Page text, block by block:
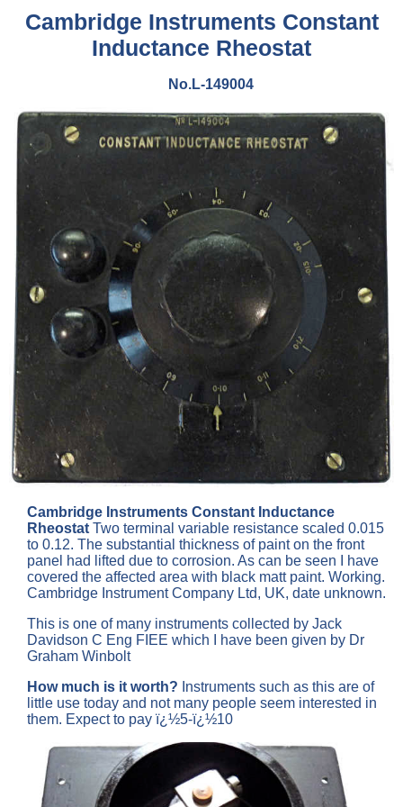
Cambridge Instruments Constant
Inductance Rheostat
No.L-149004
Cambridge Instruments Constant Inductance
Rheostat Two terminal variable resistance scaled 0.015
to 0.12. The substantial thickness of paint on the front
panel had lifted due to corrosion. As can be seen I have
covered the affected area with black matt paint. Working.
Cambridge Instrument Company Ltd, UK, date unknown.
This is one of many instruments collected by Jack
Davidson C Eng FIEE which I have been given by Dr
Graham Winbolt
How much is it worth? Instruments such as this are of
little use today and not many people seem interested in
them. Expect to pay ï¿½5-ï¿½10